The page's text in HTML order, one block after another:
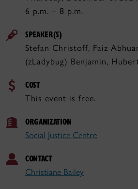
6 p.m. – 8 p.m.
SPEAKER(S)
Stefan Christoff, Faiz
(zLadybug) Benjamin,
COST
This event is free.
ORGANIZATION
Social Justice Centre
CONTACT
Christiane Bailey